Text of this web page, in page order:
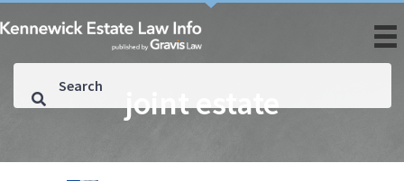
joint estate